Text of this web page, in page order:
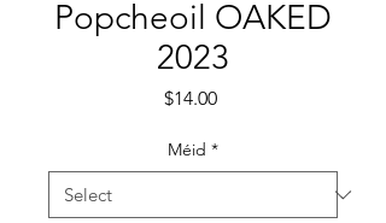
Popcheoil OAKED
2023
$14.00Price
Méid *